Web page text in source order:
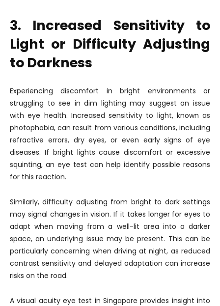
3. Increased Sensitivity to
Light or Difficulty Adjusting
to Darkness
Experiencing discomfort in bright environments or
struggling to see in dim lighting may suggest an issue
with eye health. Increased sensitivity to light, known as
photophobia, can result from various conditions, including
refractive errors, dry eyes, or even early signs of eye
diseases. If bright lights cause discomfort or excessive
squinting, an eye test can help identify possible reasons
for this reaction.
Similarly, difficulty adjusting from bright to dark settings
may signal changes in vision. If it takes longer for eyes to
adapt when moving from a well-lit area into a darker
space, an underlying issue may be present. This can be
particularly concerning when driving at night, as reduced
contrast sensitivity and delayed adaptation can increase
risks on the road.
A visual acuity eye test in Singapore provides insight into